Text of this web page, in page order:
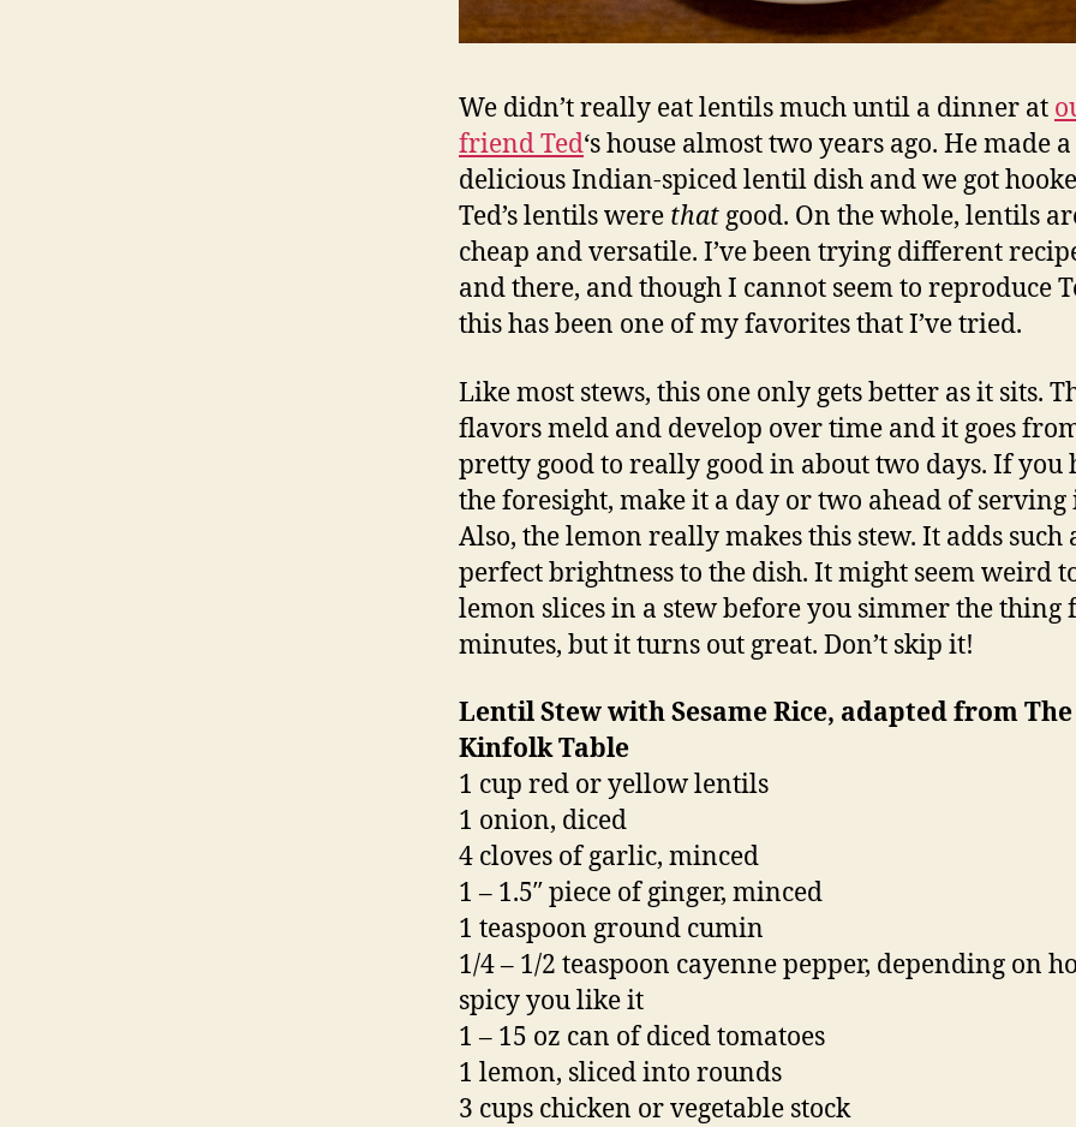
We didn’t really eat lentils much until a dinner at
friend Ted‘s house almost two years ago. He made a
delicious Indian-spiced lentil dish and we got
Ted’s lentils were that good. On the whole, lentils
cheap and versatile. I’ve been trying different
and there, and though I cannot seem to reproduce
this has been one of my favorites that I’ve tried.
Like most stews, this one only gets better as it sits.
flavors meld and develop over time and it goes
pretty good to really good in about two days. If you
the foresight, make it a day or two ahead of serving
Also, the lemon really makes this stew. It adds such
perfect brightness to the dish. It might seem weird
lemon slices in a stew before you simmer the thing
minutes, but it turns out great. Don’t skip it!
Lentil Stew with Sesame Rice, adapted from The
Kinfolk Table
1 cup red or yellow lentils
1 onion, diced
4 cloves of garlic, minced
1 – 1.5″ piece of ginger, minced
1 teaspoon ground cumin
1/4 – 1/2 teaspoon cayenne pepper, depending on
spicy you like it
1 – 15 oz can of diced tomatoes
1 lemon, sliced into rounds
3 cups chicken or vegetable stock